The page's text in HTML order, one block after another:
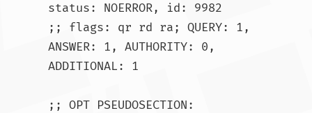
status: NOERROR, id: 9982
;; flags: qr rd ra; QUERY: 1,
ANSWER: 1, AUTHORITY: 0,
ADDITIONAL: 1
;; OPT PSEUDOSECTION: